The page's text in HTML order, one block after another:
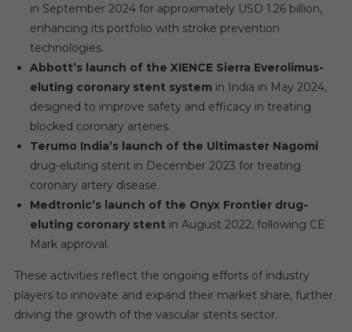
in September 2024 for approximately USD 1.26 billion,
enhancing its portfolio with stroke prevention
technologies.
Abbott’s launch of the XIENCE Sierra Everolimus-
eluting coronary stent system in India in May 2024,
designed to improve safety and efficacy in treating
blocked coronary arteries.
Terumo India’s launch of the Ultimaster Nagomi
drug-eluting stent in December 2023 for treating
coronary artery disease.
Medtronic’s launch of the Onyx Frontier drug-
eluting coronary stent in August 2022, following CE
Mark approval.
These activities reflect the ongoing efforts of industry
players to innovate and expand their market share, further
driving the growth of the vascular stents sector.